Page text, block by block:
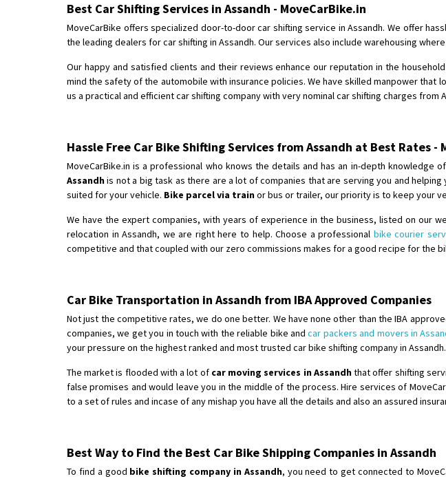
Best Car Shifting Services in Assandh - MoveCarBike.in
MoveCarBike offers specialized door-to-door car shifting service in Assandh. We offer
the leading dealers for car shifting in Assandh. Our services also include warehousing
Our happy and satisfied clients and their reviews enhance our reputation in the
mind the safety of the automobile with insurance policies. We have skilled manpower that
us a practical and efficient car shifting company with very nominal car shifting charges from
Hassle Free Car Bike Shifting Services from Assandh at Best Rates -
MoveCarBike.in is a professional who knows the details and has an in-depth
Assandhis not a big task as there are a lot of companies that are serving you and
suited for your vehicle. Bike parcel via trainor bus or trailer, our priority is to keep your
We have the expert companies, with years of experience in the business, listed on our
relocation in Assandh, we are right here to help. Choose a professional bike courier
competitive and that coupled with our zero commissions makes for a good recipe for the
Car Bike Transportation in Assandh from IBA Approved Companies
Not just the competitive rates, we do one better. We have none other than the IBA
companies, we get you in touch with the reliable bike andcar packers and movers in
your pressure on the highest ranked and most trusted car bike shifting company in
The market is flooded with a lot of car moving services in Assandhthat offer shifting
false promises and would leave you in the middle of the process. Hire services of
to a set of rules and incase of any mishap you have all the details and also an assured
Best Way to Find the Best Car Bike Shipping Companies in Assandh
To find a good bike shifting company in Assandh, you need to get connected to